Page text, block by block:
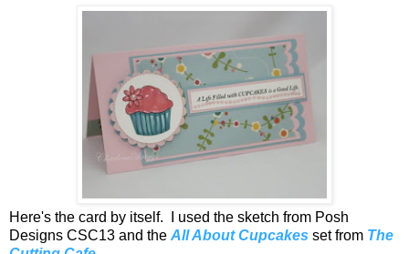
Here's the card by itself. I used the sketch from Posh
Designs CSC13 and the All About Cupcakes set from The